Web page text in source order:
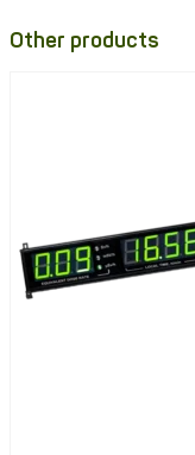
Other products